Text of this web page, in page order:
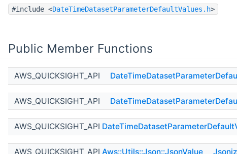
#include <DateTimeDatasetParameterDefaultValues.h>
Public Member Functions
AWS_QUICKSIGHT_API
AWS_QUICKSIGHT_API
AWS_QUICKSIGHT_API
AWS_QUICKSIGHT_API Aws::Utils::Json::JsonValue